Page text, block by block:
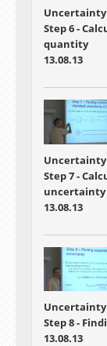
Uncertainty
Step 6 -
quantity
13.08.13
Uncertainty
Step 7 -
uncertainty
13.08.13
Uncertainty
Step 8 -
13.08.13